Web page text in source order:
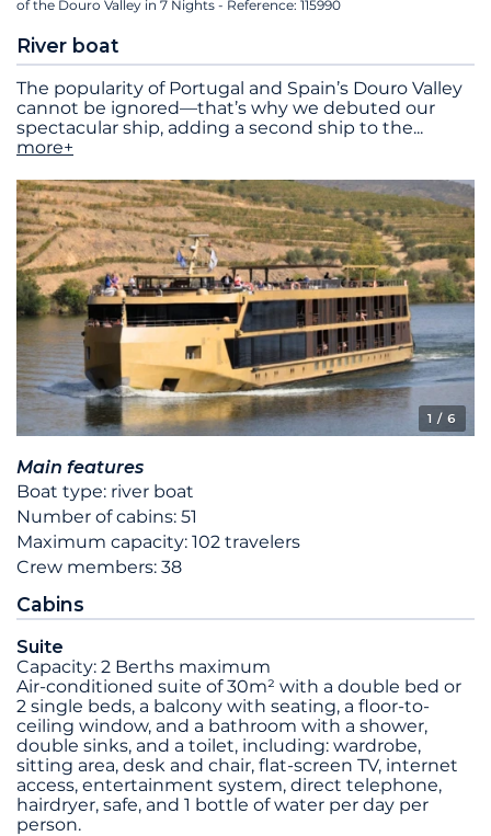
of the Douro Valley in 7 Nights - Reference: 115990
River boat
The popularity of Portugal and Spain’s Douro Valley
cannot be ignored—that’s why we debuted our
spectacular ship, adding a second ship to the...
more+
1 / 6
Main features
Boat type: river boat
Number of cabins: 51
Maximum capacity: 102 travelers
Crew members: 38
Cabins
Suite
Capacity: 2 Berths maximum
Air-conditioned suite of 30m² with a double bed or
2 single beds, a balcony with seating, a floor-to-
ceiling window, and a bathroom with a shower,
double sinks, and a toilet, including: wardrobe,
sitting area, desk and chair, flat-screen TV, internet
access, entertainment system, direct telephone,
hairdryer, safe, and 1 bottle of water per day per
person.